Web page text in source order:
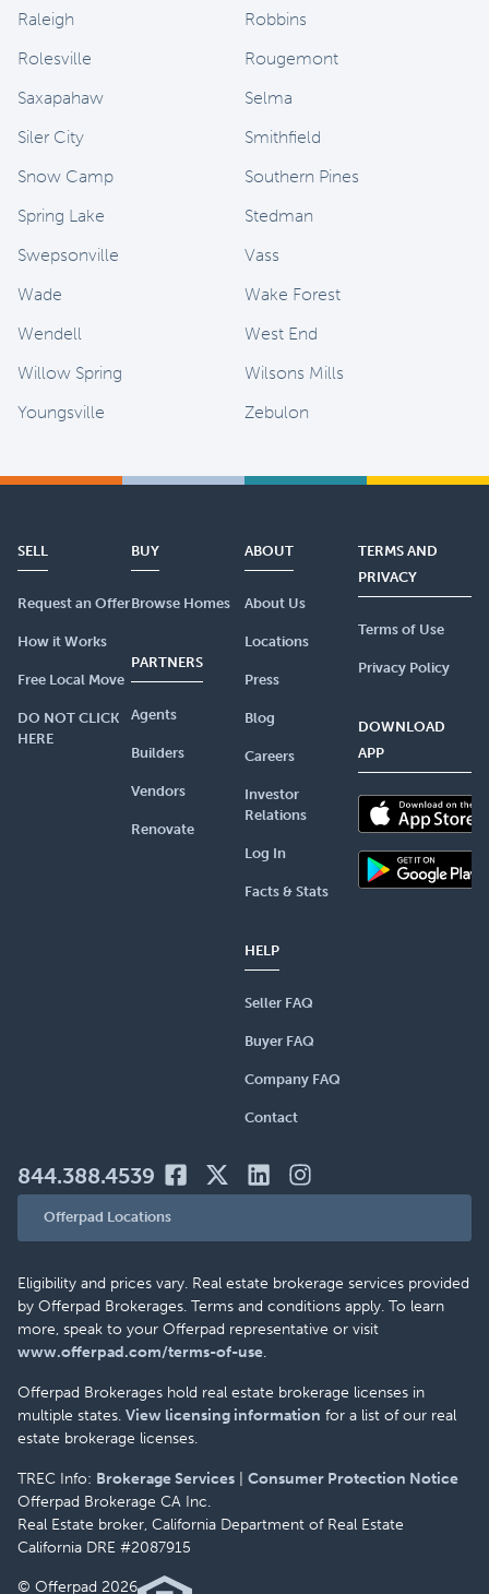
Raleigh
Robbins
Rolesville
Rougemont
Saxapahaw
Selma
Siler City
Smithfield
Snow Camp
Southern Pines
Spring Lake
Stedman
Swepsonville
Vass
Wade
Wake Forest
Wendell
West End
Willow Spring
Wilsons Mills
Youngsville
Zebulon
SELL
Request an Offer
How it Works
Free Local Move
DO NOT CLICK
HERE
BUY
Browse Homes
PARTNERS
Agents
Builders
Vendors
Renovate
ABOUT
About Us
Locations
Press
Blog
Careers
Investor
Relations
Log In
Facts & Stats
HELP
Seller FAQ
Buyer FAQ
Company FAQ
Contact
TERMS AND
PRIVACY
Terms of Use
Privacy Policy
DOWNLOAD
APP
844.388.4539
Offerpad Locations
Eligibility and prices vary. Real estate brokerage services provided
by Offerpad Brokerages. Terms and conditions apply. To learn
more, speak to your Offerpad representative or visit
www.offerpad.com/terms-of-use.
Offerpad Brokerages hold real estate brokerage licenses in
multiple states. View licensing information for a list of our real
estate brokerage licenses.
TREC Info: Brokerage Services
Consumer Protection Notice
Offerpad Brokerage CA Inc.
Real Estate broker, California Department of Real Estate
California DRE #2087915
© Offerpad 2026